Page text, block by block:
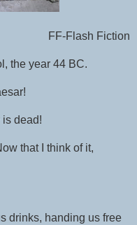
FF-Flash Fiction
the year 44 BC.
dead!
that I think of it,
drinks, handing us free